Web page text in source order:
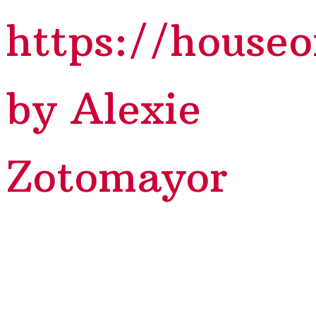
https://
by Alexie
Zotomayor